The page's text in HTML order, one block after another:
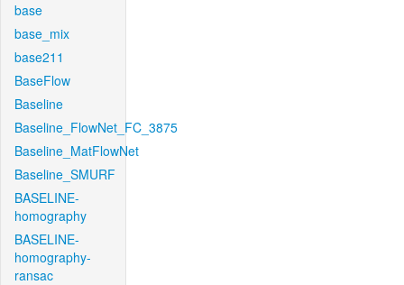
base
base_mix
base211
BaseFlow
Baseline
Baseline_FlowNet_FC_3875
Baseline_MatFlowNet
Baseline_SMURF
BASELINE-
homography
BASELINE-
homography-
ransac